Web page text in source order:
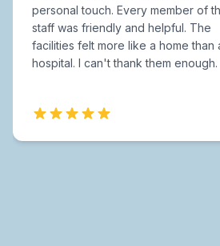
personal touch. Every member of
staff was friendly and helpful. The
facilities felt more like a home than
hospital. I can't thank them enough.